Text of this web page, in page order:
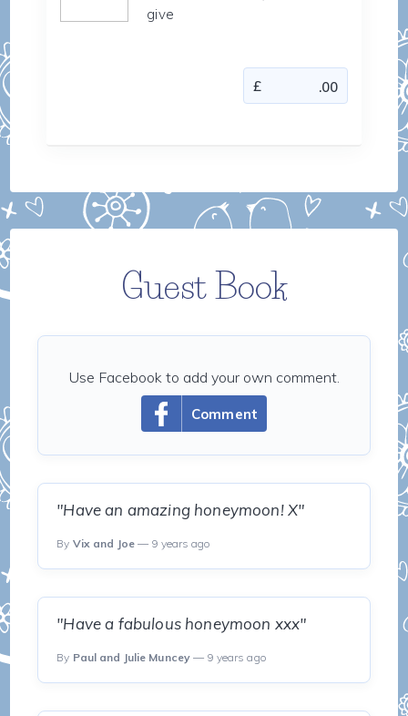
give
Guest Book
Comment
Use Facebook to add your own comment.
"Have an amazing honeymoon! X"
By Vix and Joe— 9 years ago
"Have a fabulous honeymoon xxx"
By Paul and Julie Muncey — 9 years ago